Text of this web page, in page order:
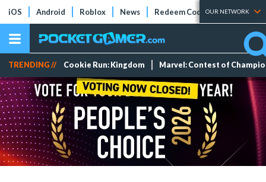
iOS Android Roblox News Redeem Codes Tier Lists
OUR NETWORK
TRENDING // Cookie Run: Kingdom Marvel: Contest of